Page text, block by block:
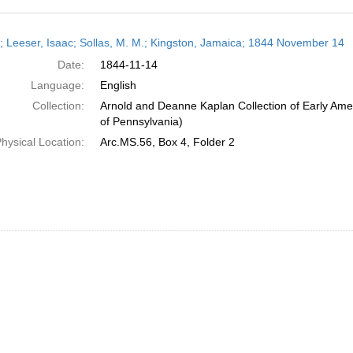
Leeser, Isaac; Sollas, M. M.; Kingston, Jamaica; 1844 November 14
Date:
1844-11-14
Language:
English
Collection:
Arnold and Deanne Kaplan Collection of Early
of Pennsylvania)
Location:
Arc.MS.56, Box 4, Folder 2